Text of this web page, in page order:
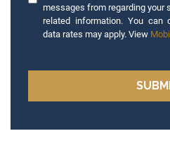
messages from regarding your
related information. You can
data rates may apply. View